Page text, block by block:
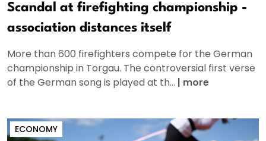
Scandal at firefighting championship -
association distances itself
More than 600 firefighters compete for the German
championship in Torgau. The controversial first verse
of the German song is played at th... | more
ECONOMY